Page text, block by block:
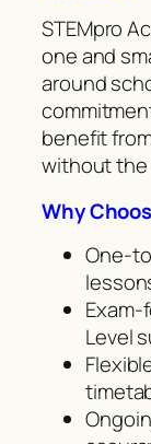
STEMpro
one and
around
benefit
without the
Why
One-
Exam-
Level